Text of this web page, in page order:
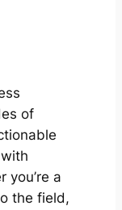
of
you’re a
the field,